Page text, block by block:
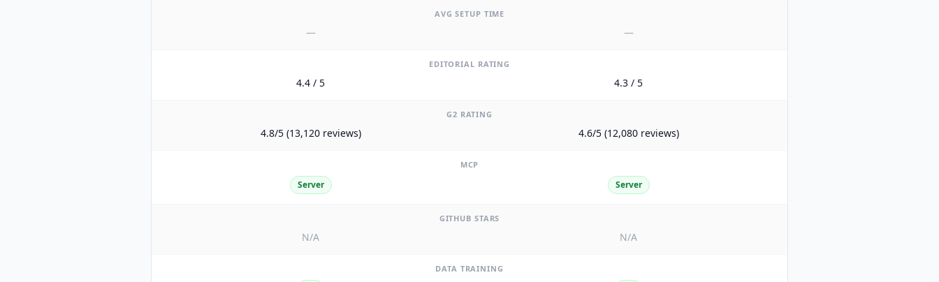
AVG SETUP TIME
— —
EDITORIAL RATING
4.4 / 5 4.3 / 5
G2 RATING
4.8/5 (13,120 reviews) 4.6/5 (12,080 reviews)
MCP
Server Server
GITHUB STARS
N/A N/A
DATA TRAINING